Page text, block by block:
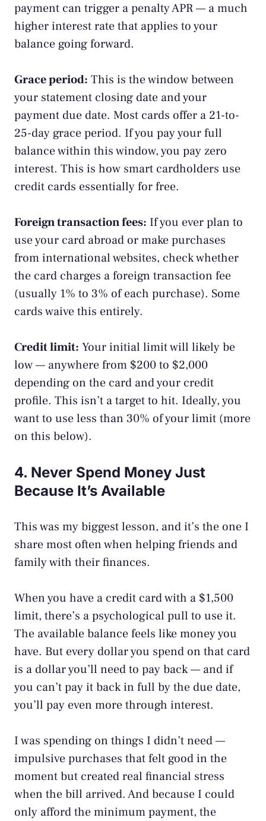
payment can trigger a penalty APR — a much
higher interest rate that applies to your
balance going forward.
Grace period: This is the window between
your statement closing date and your
payment due date. Most cards offer a 21-to-
25-day grace period. If you pay your full
balance within this window, you pay zero
interest. This is how smart cardholders use
credit cards essentially for free.
Foreign transaction fees: If you ever plan to
use your card abroad or make purchases
from international websites, check whether
the card charges a foreign transaction fee
(usually 1% to 3% of each purchase). Some
cards waive this entirely.
Credit limit: Your initial limit will likely be
low — anywhere from $200 to $2,000
depending on the card and your credit
profile. This isn’t a target to hit. Ideally, you
want to use less than 30% of your limit (more
on this below).
4. Never Spend Money Just
Because It’s Available
This was my biggest lesson, and it’s the one I
share most often when helping friends and
family with their finances.
When you have a credit card with a $1,500
limit, there’s a psychological pull to use it.
The available balance feels like money you
have. But every dollar you spend on that card
is a dollar you’ll need to pay back — and if
you can’t pay it back in full by the due date,
you’ll pay even more through interest.
I was spending on things I didn’t need —
impulsive purchases that felt good in the
moment but created real financial stress
when the bill arrived. And because I could
only afford the minimum payment, the